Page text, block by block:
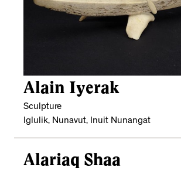
Alain Iyerak
Sculpture
Iglulik, Nunavut, Inuit Nunangat
Alariaq Shaa